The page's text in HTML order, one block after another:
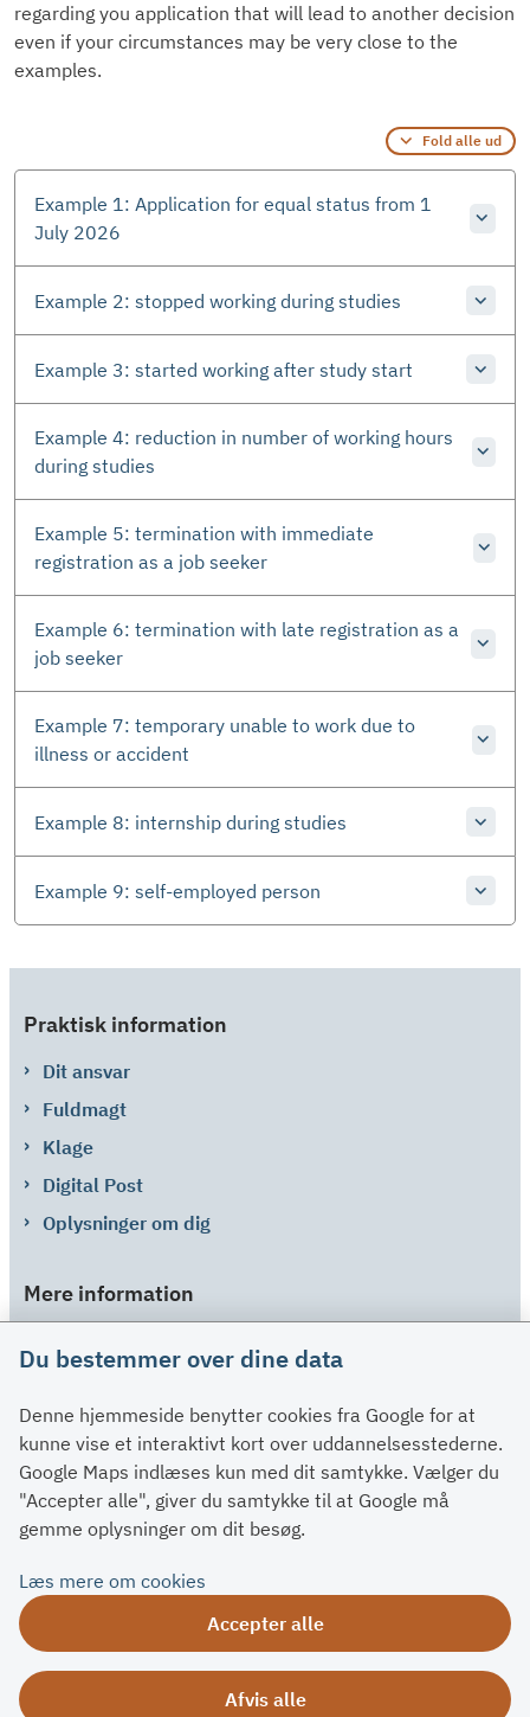
regarding you application that will lead to another decision
even if your circumstances may be very close to the
examples.
Fold alle ud
Example 1: Application for equal status from 1
July 2026
Example 2: stopped working during studies
Example 3: started working after study start
Example 4: reduction in number of working hours
during studies
Example 5: termination with immediate
registration as a job seeker
Example 6: termination with late registration as a
job seeker
Example 7: temporary unable to work due to
illness or accident
Example 8: internship during studies
Example 9: self-employed person
Praktisk information
Dit ansvar
Fuldmagt
Klage
Digital Post
Oplysninger om dig
Mere information
Spørgsmål og svar
Kontakt
Paragraffer
Om su.dk
Du bestemmer over dine data
Denne hjemmeside benytter cookies fra Google for at
kunne vise et interaktivt kort over uddannelsesstederne.
Google Maps indlæses kun med dit samtykke. Vælger du
"Accepter alle", giver du samtykke til at Google må
gemme oplysninger om dit besøg.
Læs mere om cookies
Accepter alle
Afvis alle